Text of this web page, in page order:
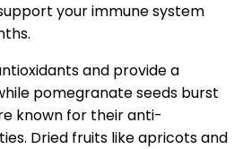
your immune system
and provide a
pomegranate seeds burst
known for their anti-
Dried fruits like apricots and